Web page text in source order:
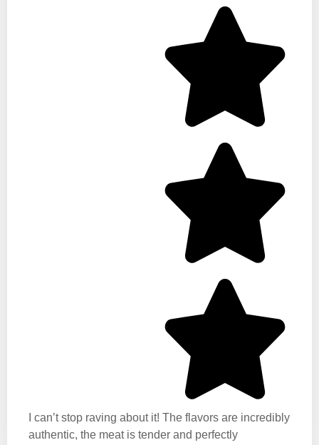
I can’t stop raving about it! The flavors are incredibly
authentic, the meat is tender and perfectly